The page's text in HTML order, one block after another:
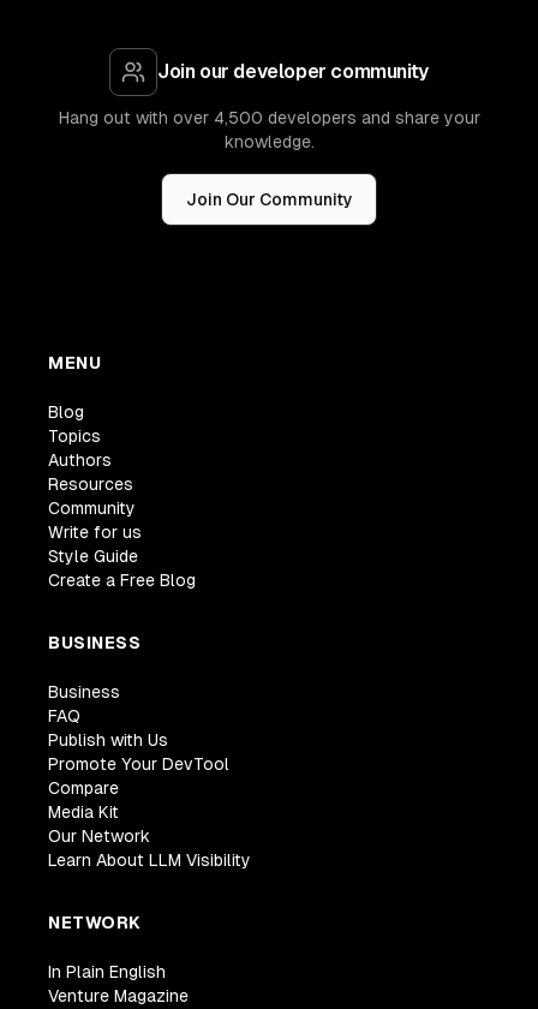
Join our developer community
Hang out with over 4,500 developers and share your
knowledge.
Join Our Community
MENU
Blog
Topics
Authors
Resources
Community
Write for us
Style Guide
Create a Free Blog
BUSINESS
Business
FAQ
Publish with Us
Promote Your DevTool
Compare
Media Kit
Our Network
Learn About LLM Visibility
NETWORK
In Plain English
Venture Magazine